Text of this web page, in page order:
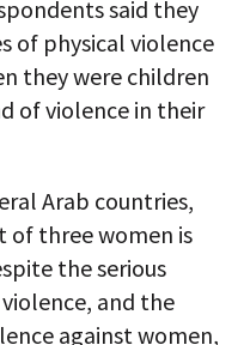
said they
of physical violence
they were children
of violence in their
Arab countries,
of three women is
the serious
and the
against women,